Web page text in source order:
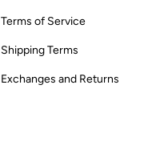
Terms of Service
Shipping Terms
Exchanges and Returns